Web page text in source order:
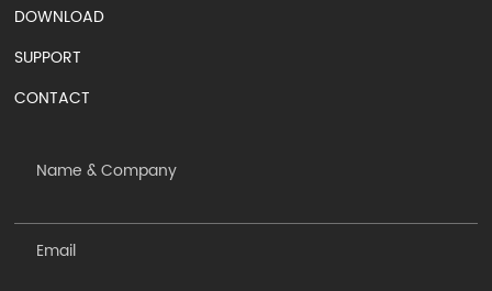
DOWNLOAD
SUPPORT
CONTACT